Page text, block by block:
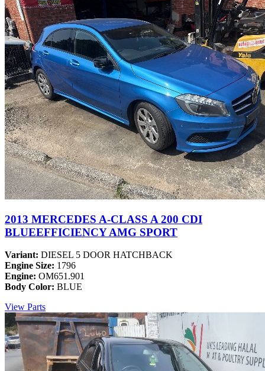
2013 MERCEDES A-CLASS A 200 CDI
BLUEEFFICIENCY AMG SPORT
Variant: DIESEL 5 DOOR HATCHBACK
Engine Size: 1796
Engine: OM651.901
Body Color: BLUE
View Parts